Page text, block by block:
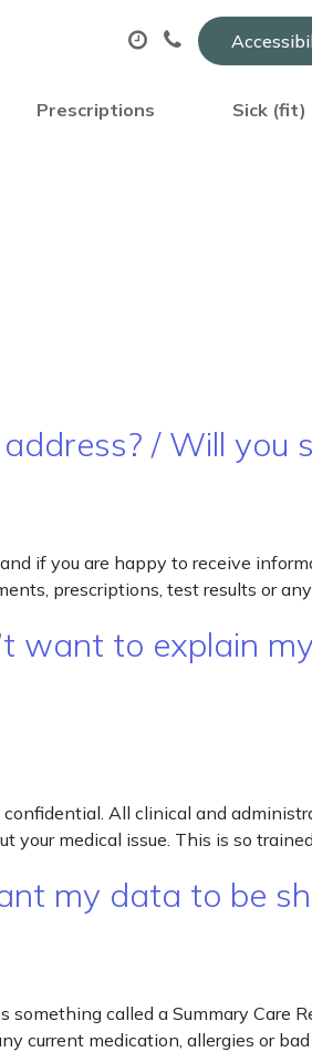
Prescriptions Sick (fit)
/ Will you
if you are happy to receive
prescriptions, test results or
want to explain
All clinical and
your medical issue. This is so
my data to be
called a Summary Care
current medication, allergies or